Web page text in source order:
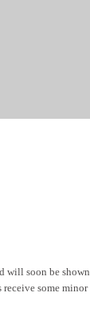
will soon be shown
some minor